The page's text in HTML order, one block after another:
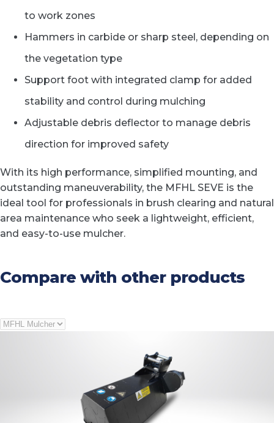
to work zones
Hammers in carbide or sharp steel, depending on
the vegetation type
Support foot with integrated clamp for added
stability and control during mulching
Adjustable debris deflector to manage debris
direction for improved safety
With its high performance, simplified mounting, and
outstanding maneuverability, the MFHL SEVE is the
ideal tool for professionals in brush clearing and natural
area maintenance who seek a lightweight, efficient,
and easy-to-use mulcher.
Compare with other products